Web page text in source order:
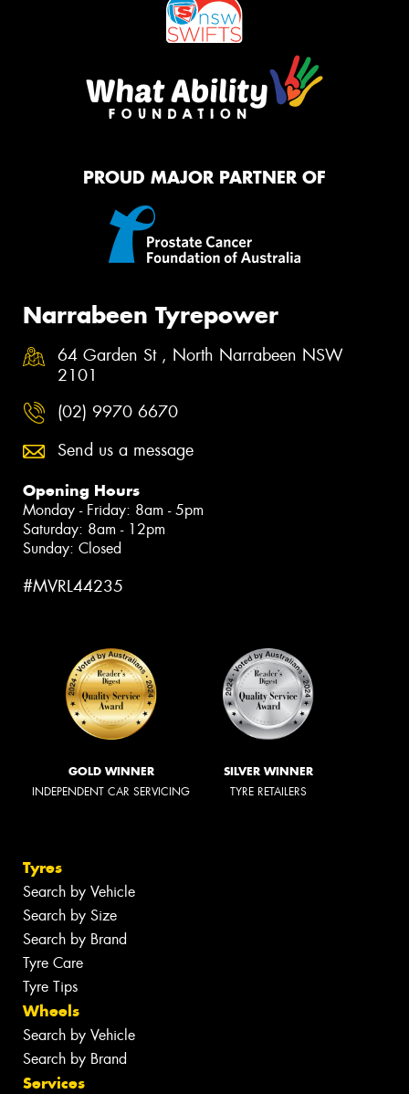
PROUD MAJOR PARTNER OF
Narrabeen Tyrepower
64 Garden St , North Narrabeen NSW
2101
(02) 9970 6670
Send us a message
Opening Hours
Monday - Friday: 8am - 5pm
Saturday: 8am - 12pm
Sunday: Closed
#MVRL44235
GOLD WINNER
INDEPENDENT CAR SERVICING
SILVER WINNER
TYRE RETAILERS
Tyres
Search by Vehicle
Search by Size
Search by Brand
Tyre Care
Tyre Tips
Wheels
Search by Vehicle
Search by Brand
Services